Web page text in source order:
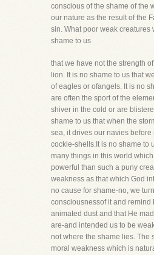
conscious of the shame of the
our nature as the result of the
sin. What poor weak creatures
shame to us
that we have not the strength
lion. It is no shame to us that
of eagles or ofangels. It is no
are often the sport of the
shiver in the cold or are
shame to us that when the
sea, it drives our navies before
cockle-shells.It is no shame to
many things in this world
powerful than such a puny
weakness as that which God
no cause for shame-no, we turn
consciousnessof it and remind
animated dust and that He
are-and intended us to be
not where the shame lies. The
moral weakness which is